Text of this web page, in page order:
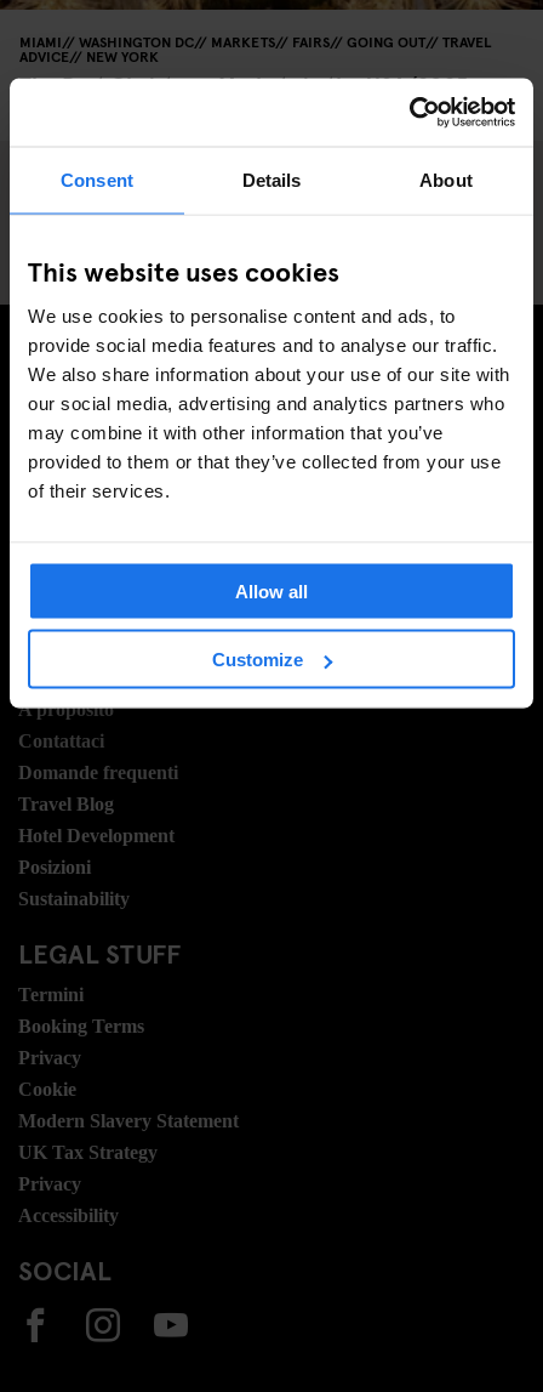
Consent Details About
This website uses cookies
We use cookies to personalise content and ads, to
provide social media features and to analyse our traffic.
We also share information about your use of our site with
our social media, advertising and analytics partners who
may combine it with other information that you’ve
provided to them or that they’ve collected from your use
of their services.
Allow all
Customize
MIAMI WASHINGTON DC MARKETS FAIRS GOING OUT TRAVEL
ADVICE NEW YORK
The Best Christmas Markets in the USA (2025
ISCRIVITI ALLA NOSTRA NEWSLETTER PER
RICEVERE TUTTE LE OFFERTE PIÚ ESCLUSIVE
A proposito
Contattaci
Domande frequenti
Travel Blog
Hotel Development
Posizioni
Sustainability
LEGAL STUFF
Termini
Booking Terms
Privacy
Cookie
Modern Slavery Statement
UK Tax Strategy
Privacy
Accessibility
SOCIAL